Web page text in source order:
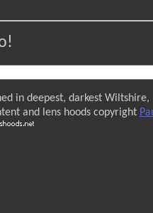
in deepest, darkest Wiltshire,
and lens hoods copyright